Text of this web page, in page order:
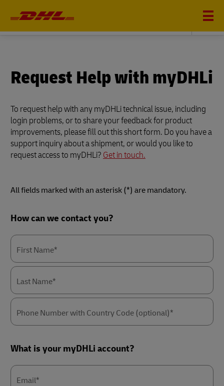
DHL GLOBAL FORWARDING
Request Help with myDHLi
To request help with any myDHLi technical issue, including
login problems, or to share your feedback for product
improvements, please fill out this short form. Do you have a
support inquiry about a shipment, or would you like to
request access to myDHLi? Get in touch.
All fields marked with an asterisk (*) are mandatory.
How can we contact you?
First Name*
Last Name*
Phone Number with Country Code (optional)*
What is your myDHLi account?
Email*
Forms
Summary